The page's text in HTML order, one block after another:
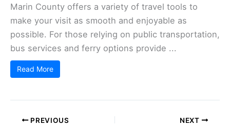
Marin County offers a variety of travel tools to
make your visit as smooth and enjoyable as
possible. For those relying on public transportation,
bus services and ferry options provide ...
Read More
PREVIOUS NEXT